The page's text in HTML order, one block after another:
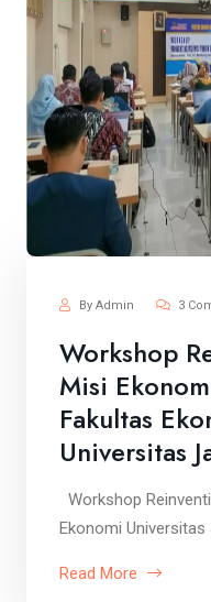
By Admin 3
Workshop
Misi
Fakultas
Universitas
Workshop
Ekonomi Universitas
Read More